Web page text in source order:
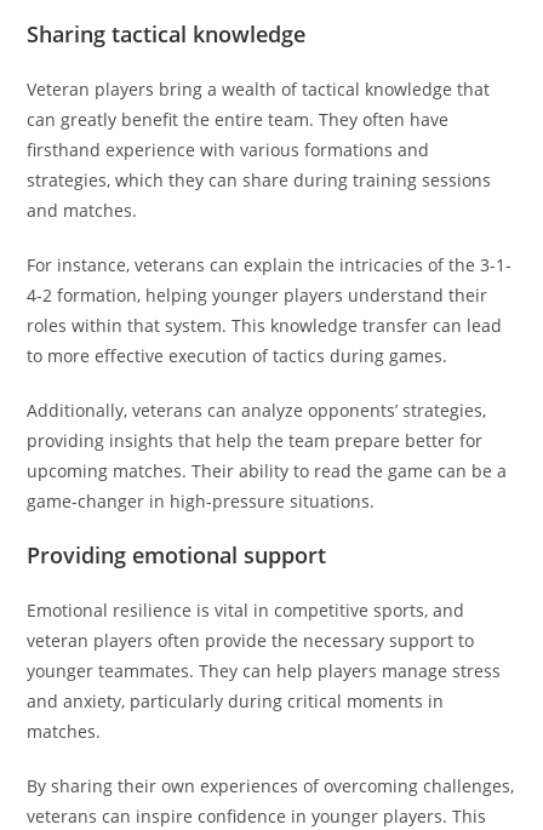
Sharing tactical knowledge
Veteran players bring a wealth of tactical knowledge that
can greatly benefit the entire team. They often have
firsthand experience with various formations and
strategies, which they can share during training sessions
and matches.
For instance, veterans can explain the intricacies of the 3-1-
4-2 formation, helping younger players understand their
roles within that system. This knowledge transfer can lead
to more effective execution of tactics during games.
Additionally, veterans can analyze opponents’ strategies,
providing insights that help the team prepare better for
upcoming matches. Their ability to read the game can be a
game-changer in high-pressure situations.
Providing emotional support
Emotional resilience is vital in competitive sports, and
veteran players often provide the necessary support to
younger teammates. They can help players manage stress
and anxiety, particularly during critical moments in
matches.
By sharing their own experiences of overcoming challenges,
veterans can inspire confidence in younger players. This